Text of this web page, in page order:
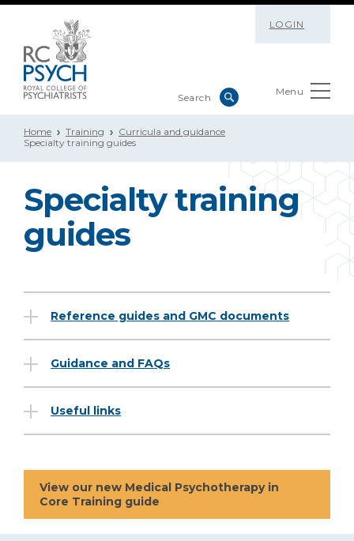
LOGIN
Menu
Home Training
Curricula and guidance
Specialty training guides
Specialty training
guides
Reference guides and GMC documents
Guidance and FAQs
Useful links
View our new Medical Psychotherapy in
Core Training guide